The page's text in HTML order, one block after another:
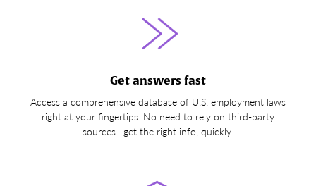
Get answers fast
Access a comprehensive database of U.S. employment laws
right at your fingertips. No need to rely on third-party
sources—get the right info, quickly.